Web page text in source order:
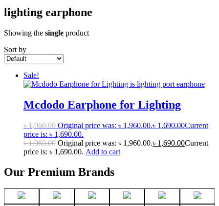
lighting earphone
Showing the single product
Sort by
Sale!
Mcdodo Earphone for Lighting
৳1,960.00 Original price was: ৳ 1,960.00.৳ 1,690.00Current
price is: ৳ 1,690.00.
৳1,960.00 Original price was: ৳ 1,960.00.৳ 1,690.00Current
price is: ৳ 1,690.00. Add to cart
Our Premium Brands